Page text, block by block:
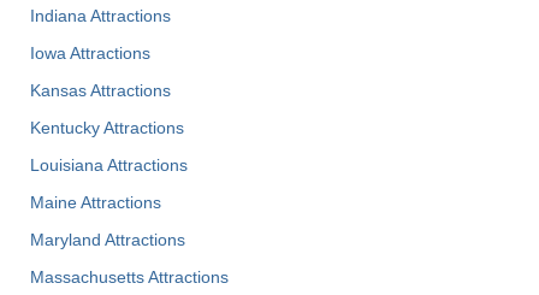
Indiana Attractions
Iowa Attractions
Kansas Attractions
Kentucky Attractions
Louisiana Attractions
Maine Attractions
Maryland Attractions
Massachusetts Attractions